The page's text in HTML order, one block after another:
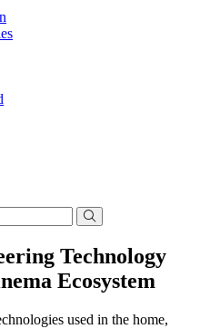
Technology
Ecosystem
used in the home,